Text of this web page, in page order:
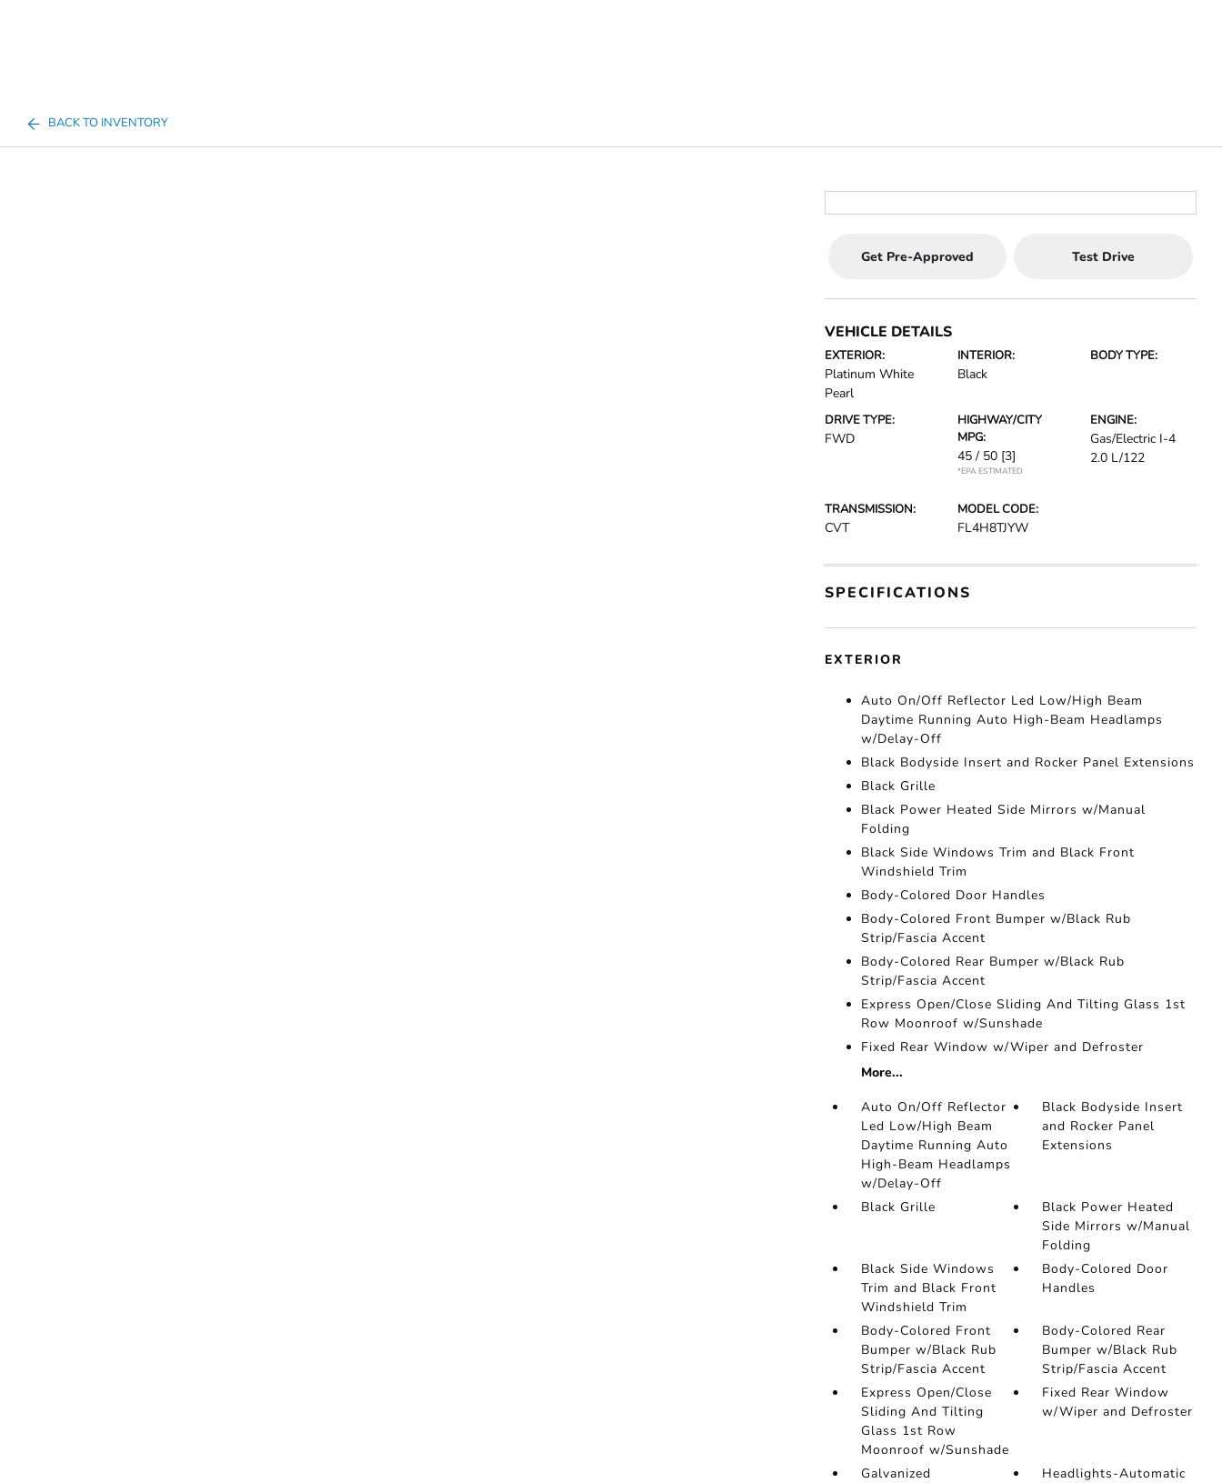
BACK TO INVENTORY
Get Pre-Approved Test Drive
VEHICLE DETAILS
EXTERIOR:
Platinum White
Pearl
INTERIOR:
Black
BODY TYPE:
DRIVE TYPE:
FWD
HIGHWAY/CITY
MPG:
45 / 50 [3]
*EPA ESTIMATED
ENGINE:
Gas/Electric I-4
2.0 L/122
TRANSMISSION:
CVT
MODEL CODE:
FL4H8TJYW
SPECIFICATIONS
EXTERIOR
Auto On/Off Reflector Led Low/High Beam
Daytime Running Auto High-Beam Headlamps
w/Delay-Off
Black Bodyside Insert and Rocker Panel Extensions
Black Grille
Black Power Heated Side Mirrors w/Manual
Folding
Black Side Windows Trim and Black Front
Windshield Trim
Body-Colored Door Handles
Body-Colored Front Bumper w/Black Rub
Strip/Fascia Accent
Body-Colored Rear Bumper w/Black Rub
Strip/Fascia Accent
Express Open/Close Sliding And Tilting Glass 1st
Row Moonroof w/Sunshade
Fixed Rear Window w/Wiper and Defroster
More...
Auto On/Off Reflector
Led Low/High Beam
Daytime Running Auto
High-Beam Headlamps
w/Delay-Off
Black Bodyside Insert
and Rocker Panel
Extensions
Black Grille
Black Power Heated
Side Mirrors w/Manual
Folding
Black Side Windows
Trim and Black Front
Windshield Trim
Body-Colored Door
Handles
Body-Colored Front
Bumper w/Black Rub
Strip/Fascia Accent
Body-Colored Rear
Bumper w/Black Rub
Strip/Fascia Accent
Express Open/Close
Sliding And Tilting
Glass 1st Row
Moonroof w/Sunshade
Fixed Rear Window
w/Wiper and Defroster
Galvanized
Headlights-Automatic